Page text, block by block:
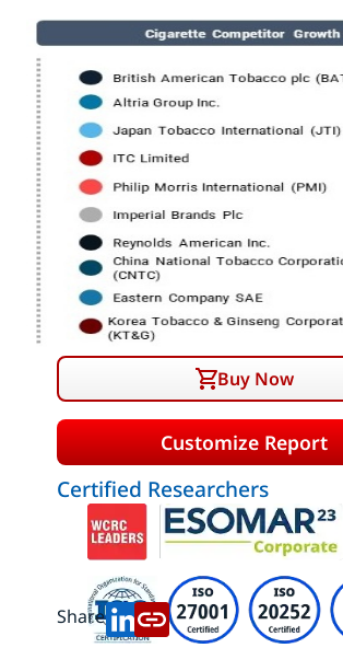
Buy Now
Customize Report
Certified Researchers
Share: